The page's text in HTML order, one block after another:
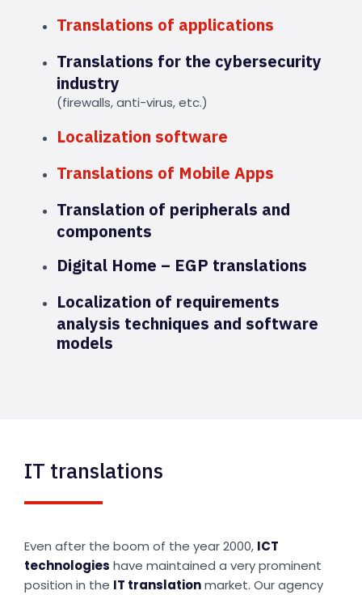
Translations of applications
Translations for the cybersecurity
industry
(firewalls, anti-virus, etc.)
Localization software
Translations of Mobile Apps
Translation of peripherals and
components
Digital Home – EGP translations
Localization of requirements
analysis techniques and software
models
IT translations
Even after the boom of the year 2000, ICT
technologies have maintained a very prominent
position in the IT translationmarket. Our agency